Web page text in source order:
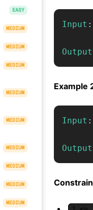
EASY
MEDIUM
MEDIUM
MEDIUM
MEDIUM
MEDIUM
MEDIUM
MEDIUM
MEDIUM
MEDIUM
Input :
Output
Example
Input :
Output